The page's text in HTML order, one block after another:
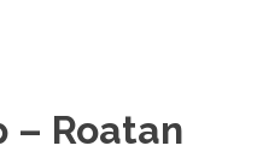
– Roatan